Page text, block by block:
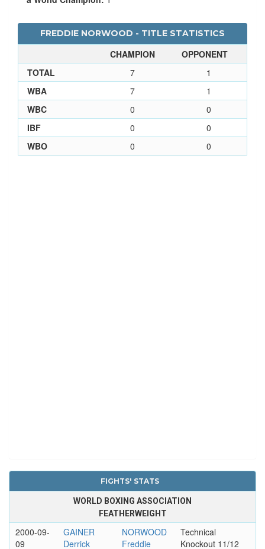
FREDDIE NORWOOD - TITLE STATISTICS
CHAMPION
OPPONENT
TOTAL
7
1
WBA
7
1
WBC
0
0
IBF
0
0
WBO
0 0
FIGHTS' STATS
WORLD BOXING ASSOCIATION
FEATHERWEIGHT
2000-09-
09
GAINER
Derrick
NORWOOD
Freddie
Technical
Knockout 11/12